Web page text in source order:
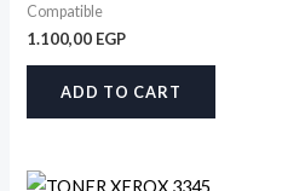
Compatible
1.100,00 EGP
ADD TO CART